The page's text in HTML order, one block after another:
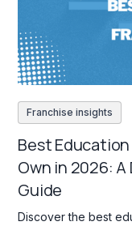
Franchise insights
Best
Own in 2026:
Guide
Discover the best